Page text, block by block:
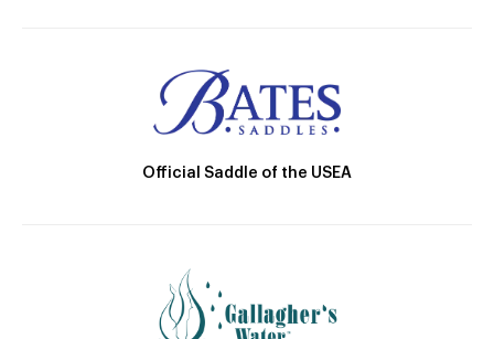
Official Saddle of the USEA